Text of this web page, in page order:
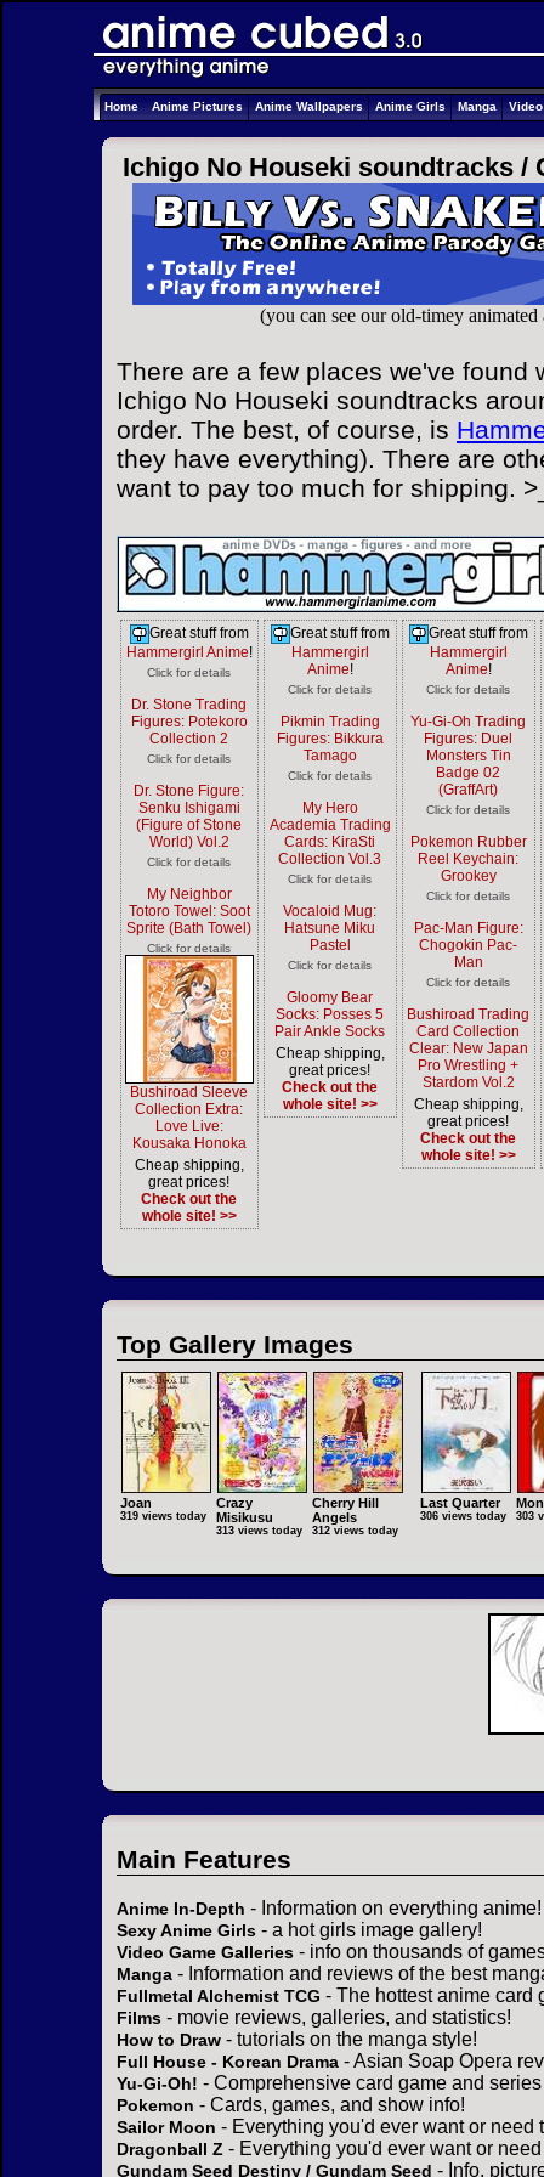
Home Anime Pictures Anime Wallpapers Anime Girls Manga
Ichigo No Houseki soundtracks /
(you can see our old-timey
There are a few places we've found
Ichigo No Houseki soundtracks
order. The best, of course, is
they have everything). There are
want to pay too much for shipping.
Great stuff from
Hammergirl Anime!
Click for details
Dr. Stone Trading
Figures: Potekoro
Collection 2
Click for details
Dr. Stone Figure:
Senku Ishigami
(Figure of Stone
World) Vol.2
Click for details
My Neighbor
Totoro Towel: Soot
Sprite (Bath Towel)
Click for details
Bushiroad Sleeve
Collection Extra:
Love Live:
Kousaka Honoka
Cheap shipping,
great prices!
Check out the
whole site! >>
Great stuff from
Hammergirl
Anime!
Click for details
Pikmin Trading
Figures: Bikkura
Tamago
Click for details
My Hero
Academia Trading
Cards: KiraSti
Collection Vol.3
Click for details
Vocaloid Mug:
Hatsune Miku
Pastel
Click for details
Gloomy Bear
Socks: Posses 5
Pair Ankle Socks
Cheap shipping,
great prices!
Check out the
whole site! >>
Great stuff from
Hammergirl
Anime!
Click for details
Yu-Gi-Oh Trading
Figures: Duel
Monsters Tin
Badge 02
(GraffArt)
Click for details
Pokemon Rubber
Reel Keychain:
Grookey
Click for details
Pac-Man Figure:
Chogokin Pac-
Man
Click for details
Bushiroad Trading
Card Collection
Clear: New Japan
Pro Wrestling +
Stardom Vol.2
Cheap shipping,
great prices!
Check out the
whole site! >>
Top Gallery Images
Joan
319 views today
Crazy
Misikusu
313 views today
Cherry Hill
Angels
312 views today
Last Quarter
306 views today 303
Main Features
Anime In-Depth - Information on everything anime!
Sexy Anime Girls - a hot girls image gallery!
Video Game Galleries - info on thousands of
Manga - Information and reviews of the best
Fullmetal Alchemist TCG - The hottest anime card
Films - movie reviews, galleries, and statistics!
How to Draw - tutorials on the manga style!
Full House - Korean Drama - Asian Soap Opera
Yu-Gi-Oh! - Comprehensive card game and
Pokemon - Cards, games, and show info!
Sailor Moon - Everything you'd ever want or need
Dragonball Z - Everything you'd ever want or
Gundam Seed Destiny / Gundam Seed - Info,